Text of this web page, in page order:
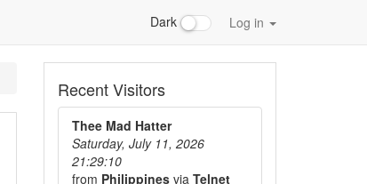
Dark Log in
Recent Visitors
Thee Mad Hatter
Saturday, July 11, 2026
21:29:10
from Philippines via Telnet